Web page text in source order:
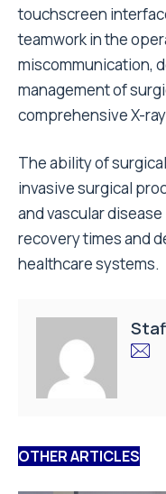
touchscreen
teamwork in the
miscommunication,
management of
comprehensive X-
The ability of
invasive surgical
and vascular
recovery times and
healthcare systems.
OTHER ARTICLES